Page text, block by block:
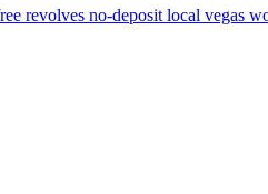
revolves no-deposit local vegas